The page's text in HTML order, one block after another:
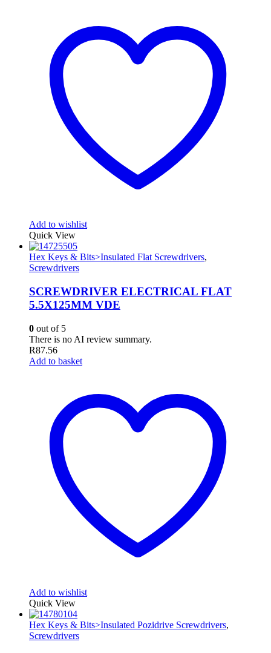
Add to wishlist
Quick View
Hex Keys & Bits>Insulated Flat Screwdrivers,
Screwdrivers
SCREWDRIVER ELECTRICAL FLAT
5.5X125MM VDE
0 out of 5
There is no AI review summary.
R87.56
Add to basket
Add to wishlist
Quick View
Hex Keys & Bits>Insulated Pozidrive Screwdrivers,
Screwdrivers